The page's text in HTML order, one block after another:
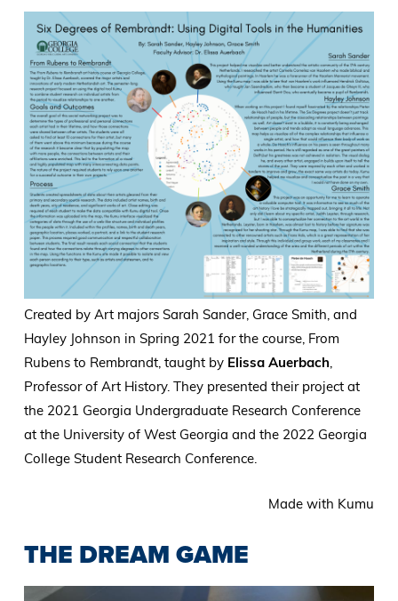
Created by Art majors Sarah Sander, Grace Smith, and
Hayley Johnson in Spring 2021 for the course, From
Rubens to Rembrandt, taught by Elissa Auerbach,
Professor of Art History. They presented their project at
the 2021 Georgia Undergraduate Research Conference
at the University of West Georgia and the 2022 Georgia
College Student Research Conference.
Made with Kumu
THE DREAM GAME